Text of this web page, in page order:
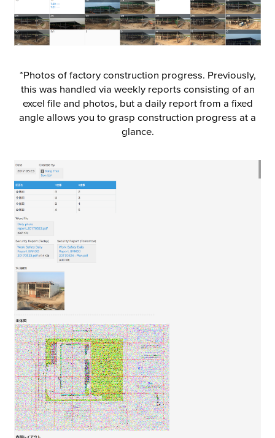
*Photos of factory construction progress. Previously,
this was handled via weekly reports consisting of an
excel file and photos, but a daily report from a fixed
angle allows you to grasp construction progress at a
glance.